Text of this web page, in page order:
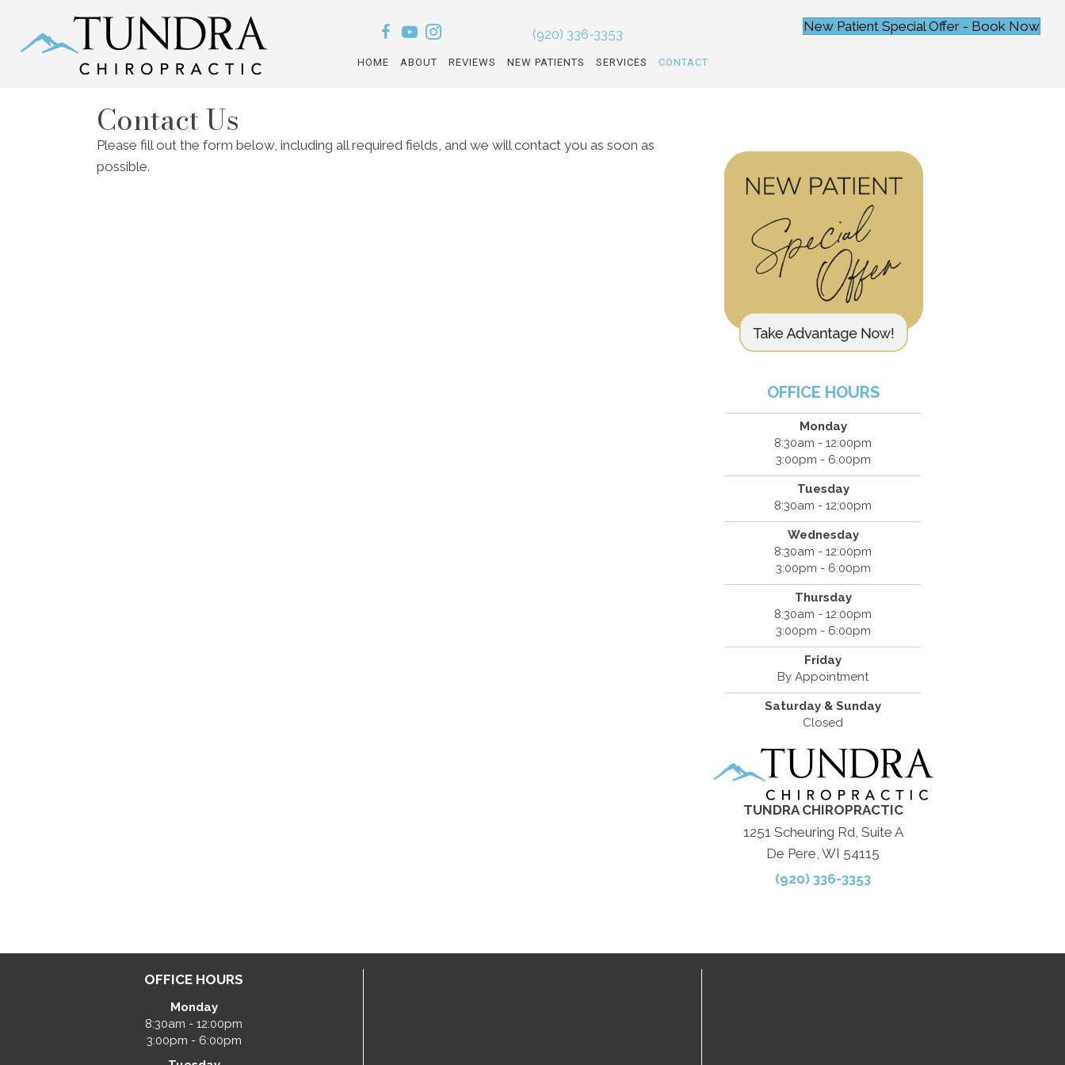
(920) 336-3353 New Patient Special Offer - Book Now
HOME ABOUT REVIEWS NEW PATIENTS SERVICES CONTACT
Contact Us
Please fill out the form below, including all required fields, and we will contact you as soon as
possible.
OFFICE HOURS
Monday
8:30am - 12:00pm
3:00pm - 6:00pm
Tuesday
8:30am - 12:00pm
Wednesday
8:30am - 12:00pm
3:00pm - 6:00pm
Thursday
8:30am - 12:00pm
3:00pm - 6:00pm
Friday
By Appointment
Saturday & Sunday
Closed
TUNDRA CHIROPRACTIC
1251 Scheuring Rd, Suite A
De Pere, WI 54115
(920) 336-3353
OFFICE HOURS
Monday
8:30am - 12:00pm
3:00pm - 6:00pm